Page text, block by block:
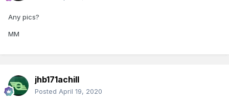
Any pics?
MM
jhb171achill
Posted April 19, 2020